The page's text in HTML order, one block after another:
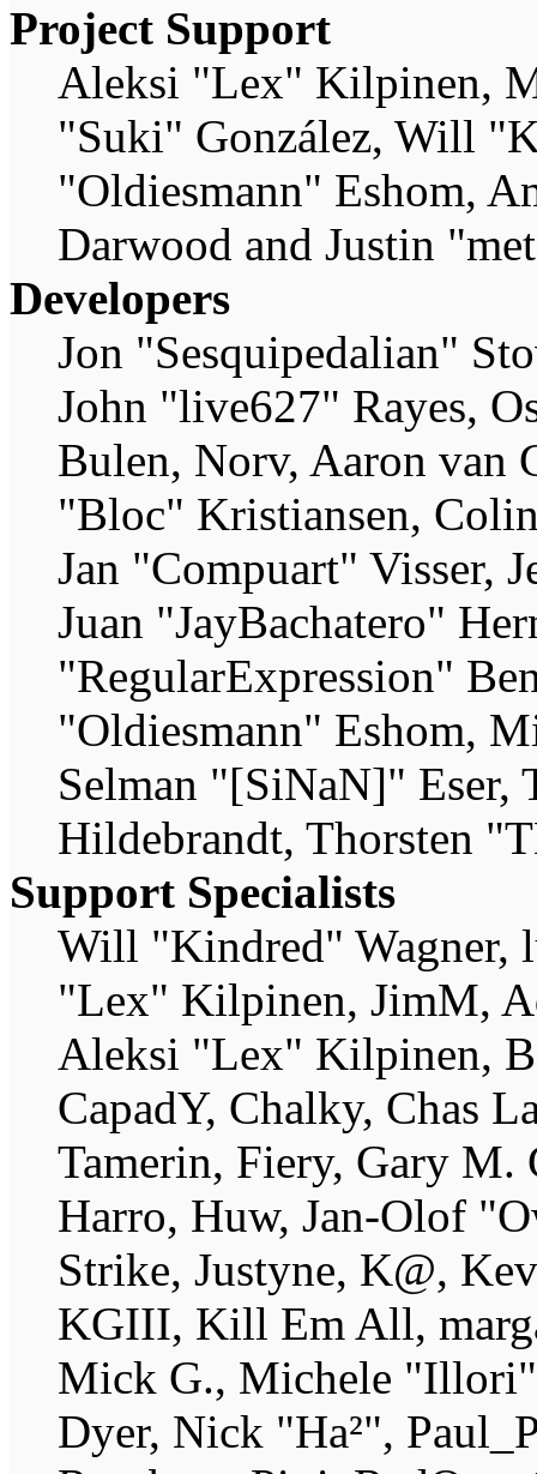
Project Support
Aleksi "Lex" Kilpinen,
"Suki" González, Will
"Oldiesmann" Eshom,
Darwood and Justin
Developers
Jon "Sesquipedalian"
John "live627" Rayes,
Bulen, Norv, Aaron van
"Bloc" Kristiansen,
Jan "Compuart" Visser,
Juan "JayBachatero"
"RegularExpression"
"Oldiesmann" Eshom,
Selman "[SiNaN]" Eser,
Hildebrandt, Thorsten
Support Specialists
Will "Kindred" Wagner,
"Lex" Kilpinen, JimM,
Aleksi "Lex" Kilpinen,
CapadY, Chalky, Chas
Tamerin, Fiery, Gary M.
Harro, Huw, Jan-Olof
Strike, Justyne, K@,
KGIII, Kill Em All,
Mick G., Michele
Dyer, Nick "Ha²",